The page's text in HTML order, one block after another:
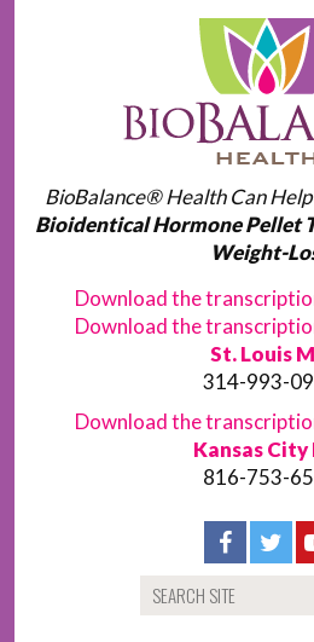
BioBalance® Health Can
Bioidentical Hormone Pellet
Weight-
Download the
Download the
St. Louis
314-993-
Download the
Kansas City
816-753-